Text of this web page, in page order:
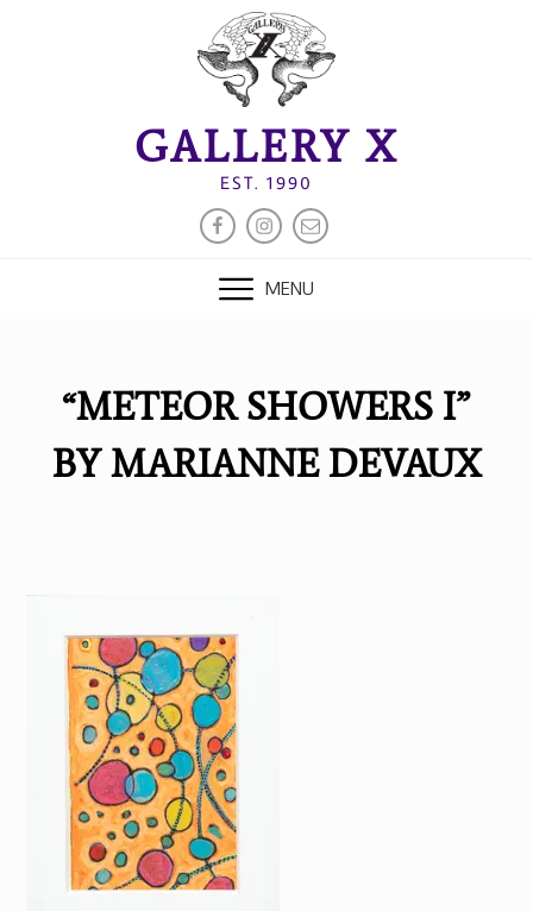
GALLERY X
EST. 1990
FACEBOOK
INSTAGRAM
EMAIL
MENU
“METEOR SHOWERS I”
BY MARIANNE DEVAUX